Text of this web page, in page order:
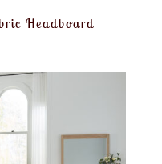
Headboard